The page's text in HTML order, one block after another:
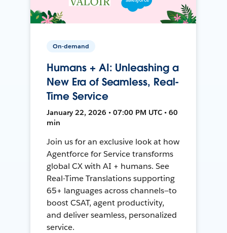
On-demand
Humans + AI: Unleashing a
New Era of Seamless, Real-
Time Service
January 22, 2026 • 07:00 PM UTC • 60
min
Join us for an exclusive look at how
Agentforce for Service transforms
global CX with AI + humans. See
Real-Time Translations supporting
65+ languages across channels—to
boost CSAT, agent productivity,
and deliver seamless, personalized
service.